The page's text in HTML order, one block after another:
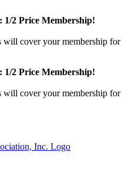
1/2 Price Membership!
will cover your membership for
1/2 Price Membership!
will cover your membership for